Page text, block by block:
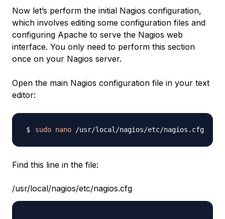
Now let’s perform the initial Nagios configuration,
which involves editing some configuration files and
configuring Apache to serve the Nagios web
interface. You only need to perform this section
once on your Nagios server.
Open the main Nagios configuration file in your text
editor:
sudo nano
Find this line in the file:
/usr/local/nagios/etc/nagios.cfg